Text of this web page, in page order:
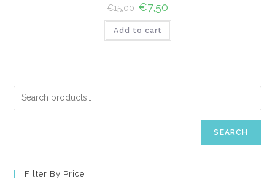
€15,00 Original
price
was:
€15,00.
€7,50
is:
Add to cart
SEARCH
Filter By Price